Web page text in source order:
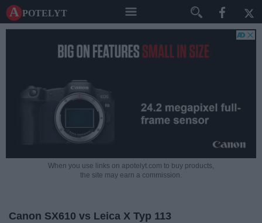
A potelyt
When you use links on apotelyt.com to buy products,
the site may earn a commission.
Canon SX610 vs Leica X Typ 113